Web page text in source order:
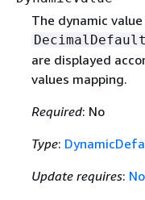
The dynamic
are displayed
values mapping.
Required: No
Type:
Update requires: